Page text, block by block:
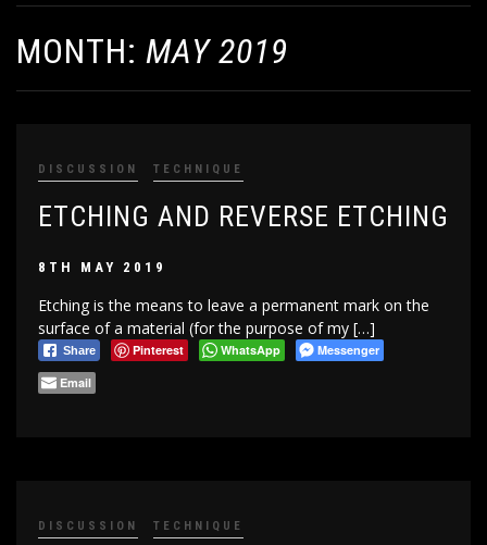
MONTH: MAY 2019
DISCUSSION TECHNIQUE
ETCHING AND REVERSE ETCHING
8TH MAY 2019
Etching is the means to leave a permanent mark on the
surface of a material (for the purpose of my […]
Share Pinterest WhatsApp
Messenger
Email
DISCUSSION TECHNIQUE